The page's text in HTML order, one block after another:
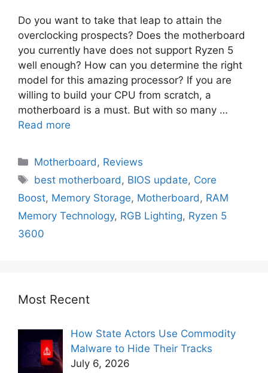
Do you want to take that leap to attain the
overclocking prospects? Does the motherboard
you currently have does not support Ryzen 5
well enough? How can you determine the right
model for this amazing processor? If you are
willing to build your CPU from scratch, a
motherboard is a must. But with so many …
Read more
Motherboard, Reviews
best motherboard, BIOS update, Core
Boost, Memory Storage, Motherboard, RAM
Memory Technology, RGB Lighting, Ryzen 5
3600
Most Recent
How State Actors Use Commodity
Malware to Hide Their Tracks
July 6, 2026